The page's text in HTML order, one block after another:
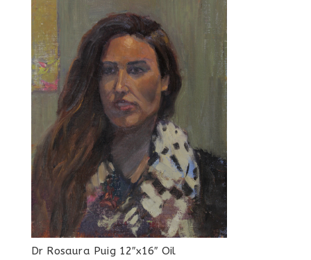
Dr Rosaura Puig 12″x16″ Oil